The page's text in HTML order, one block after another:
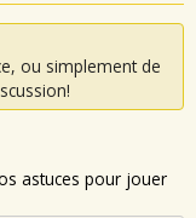
ou simplement de
astuces pour jouer